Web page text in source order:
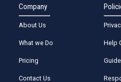
Company
About Us
What we Do
Pricing
Contact Us
Help